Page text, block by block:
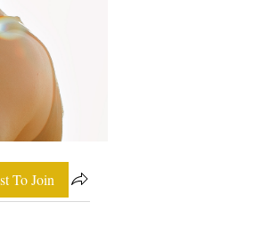
To Join